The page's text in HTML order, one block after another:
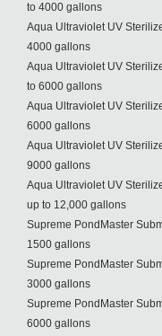
to 4000 gallons
Aqua Ultraviolet UV
4000 gallons
Aqua Ultraviolet UV
to 6000 gallons
Aqua Ultraviolet UV
6000 gallons
Aqua Ultraviolet UV
9000 gallons
Aqua Ultraviolet UV
up to 12,000 gallons
Supreme PondMaster
1500 gallons
Supreme PondMaster
3000 gallons
Supreme PondMaster
6000 gallons